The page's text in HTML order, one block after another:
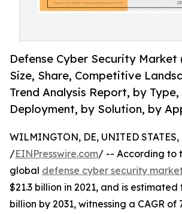
Defense Cyber Security Market
Size, Share, Competitive
Trend Analysis Report, by
Deployment, by Solution, by
WILMINGTON, DE, UNITED
/EINPresswire.com/ -- According to
global defense cyber security
$21.3 billion in 2021, and is
billion by 2031, witnessing a CAGR of